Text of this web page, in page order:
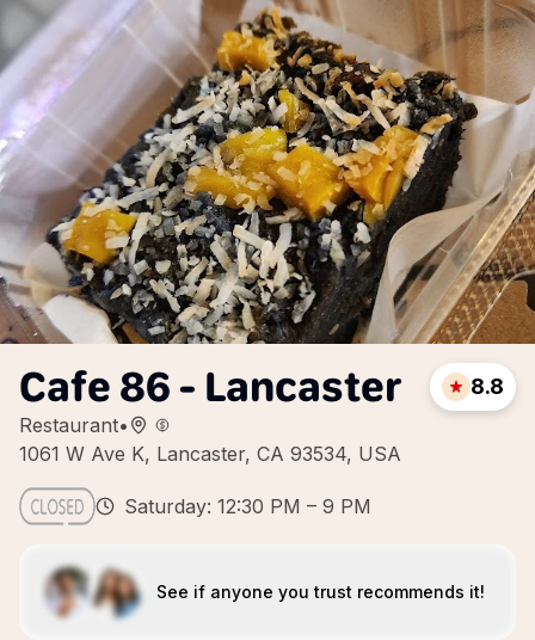
Cafe 86 - Lancaster
Restaurant•
1061 W Ave K, Lancaster, CA 93534, USA
8.8
Saturday: 12:30 PM – 9 PM
See if anyone you trust recommends it!